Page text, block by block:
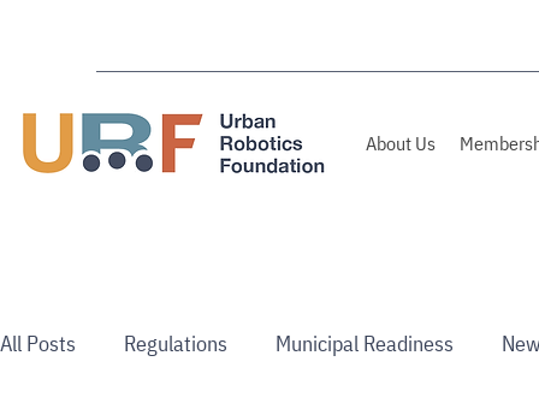
About Us
All Posts Regulations Municipal Readiness